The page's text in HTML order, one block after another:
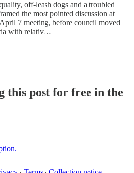
off-leash dogs and a troubled
the most pointed discussion at
7 meeting, before council moved
with relativ…
this post for free in the